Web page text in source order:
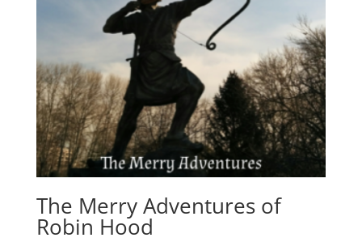
The Merry Adventures of
Robin Hood